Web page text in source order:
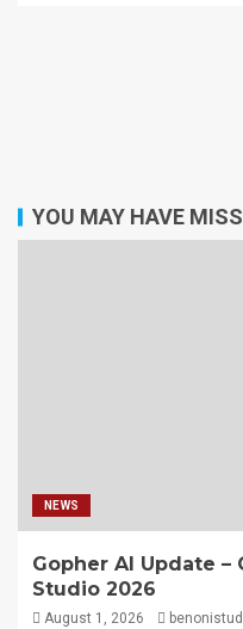
YOU MAY HAVE
NEWS
Gopher AI Update –
Studio 2026
August 1, 2026